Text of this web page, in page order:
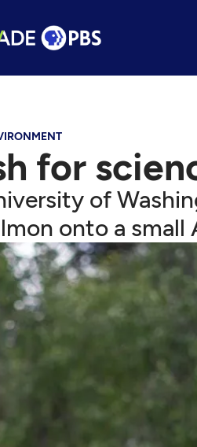
for
of
onto a small